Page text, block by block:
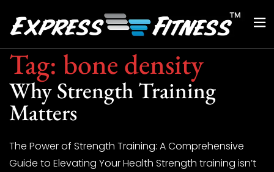
Tag: bone density
Why Strength Training
Matters
The Power of Strength Training: A Comprehensive
Guide to Elevating Your Health Strength training isn’t